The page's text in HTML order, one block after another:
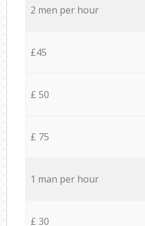
2 men per hour
£45
£ 50
£ 75
1 man per hour
£ 30